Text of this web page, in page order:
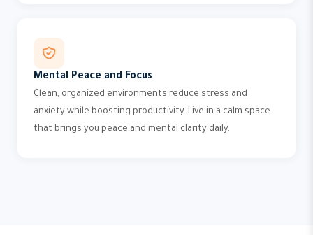
Mental Peace and Focus
Clean, organized environments reduce stress and
anxiety while boosting productivity. Live in a calm space
that brings you peace and mental clarity daily.